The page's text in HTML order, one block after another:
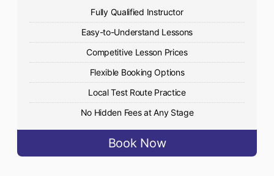
Fully Qualified Instructor
Easy-to-Understand Lessons
Competitive Lesson Prices
Flexible Booking Options
Local Test Route Practice
No Hidden Fees at Any Stage
Book Now